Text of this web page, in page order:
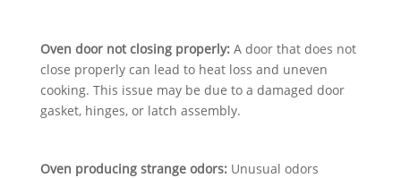
Oven door not closing properly:A door that does not
close properly can lead to heat loss and uneven
cooking. This issue may be due to a damaged door
gasket, hinges, or latch assembly.
Oven producing strange odors:Unusual odors